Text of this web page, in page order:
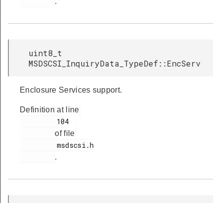
uint8_t
MSDSCSI_InquiryData_TypeDef::EncServ
Enclosure Services support.
Definition at line
of file
.